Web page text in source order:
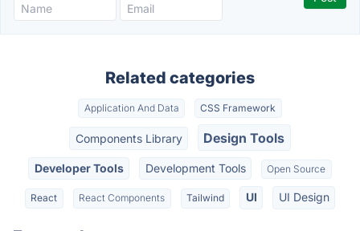
Related categories
Application And Data CSS Framework
Components Library Design Tools
Developer Tools Development Tools Open Source
React React Components Tailwind UI UI Design